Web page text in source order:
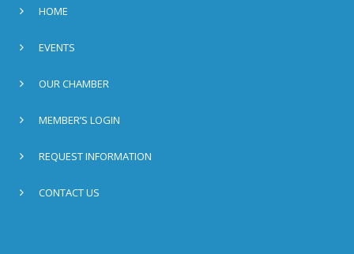
HOME
EVENTS
OUR CHAMBER
MEMBER’S LOGIN
REQUEST INFORMATION
CONTACT US